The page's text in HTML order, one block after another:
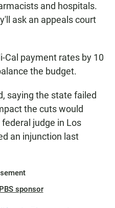
and hospitals.
ask an appeals court
payment rates by 10
the budget.
saying the state failed
the cuts would
judge in Los
an injunction last
sponsor